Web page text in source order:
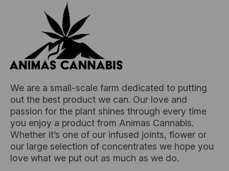
We are a small-scale farm dedicated to putting
out the best product we can. Our love and
passion for the plant shines through every time
you enjoy a product from Animas Cannabis.
Whether it’s one of our infused joints, flower or
our large selection of concentrates we hope you
love what we put out as much as we do.